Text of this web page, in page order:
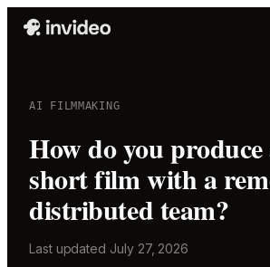
AI FILMMAKING
How do you
short film with a
distributed team?
Last updated July 27, 2026